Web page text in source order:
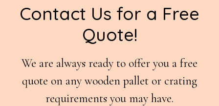
Footer
Contact Us for a Free
Quote!
We are always ready to offer you a free
quote on any wooden pallet or crating
requirements you may have.